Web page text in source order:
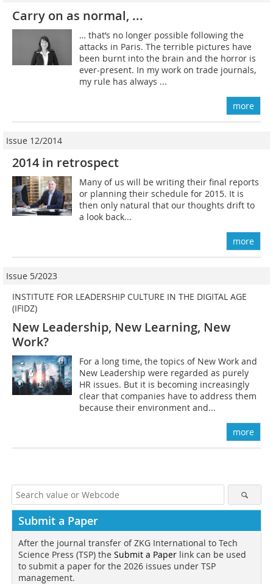
Carry on as normal, ...
… that’s no longer possible following the
attacks in Paris. The terrible pictures have
been burnt into the brain and the horror is
ever-present. In my work on trade journals,
my rule has always ...
more
Issue 12/2014
2014 in retrospect
Many of us will be writing their final reports
or planning their schedule for 2015. It is
then only natural that our thoughts drift to
a look back...
more
Issue 5/2023
INSTITUTE FOR LEADERSHIP CULTURE IN THE DIGITAL AGE
(IFIDZ)
New Leadership, New Learning, New
Work?
For a long time, the topics of New Work and
New Leadership were regarded as purely
HR issues. But it is becoming increasingly
clear that companies have to address them
because their environment and...
more
Submit a Paper
After the journal transfer of ZKG International to Tech
Science Press (TSP) the Submit a Paper link can be used
to submit a paper for the 2026 issues under TSP
management.